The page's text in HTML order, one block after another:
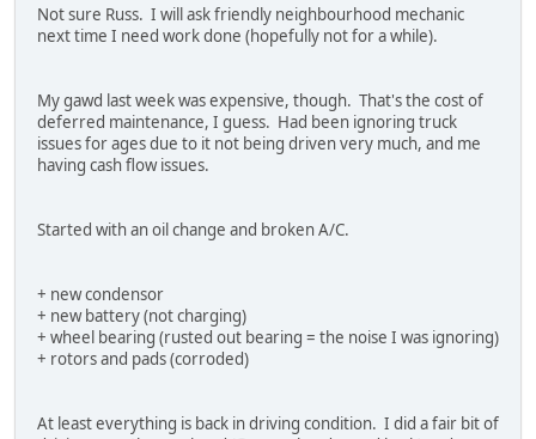
Not sure Russ. I will ask friendly neighbourhood mechanic
next time I need work done (hopefully not for a while).
My gawd last week was expensive, though. That's the cost of
deferred maintenance, I guess. Had been ignoring truck
issues for ages due to it not being driven very much, and me
having cash flow issues.
Started with an oil change and broken A/C.
+ new condensor
+ new battery (not charging)
+ wheel bearing (rusted out bearing = the noise I was ignoring)
+ rotors and pads (corroded)
At least everything is back in driving condition. I did a fair bit of